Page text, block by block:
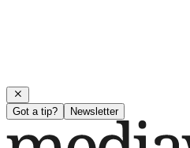
Got a tip? Newsletter